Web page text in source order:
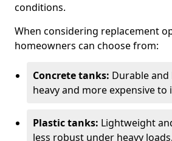
conditions.
When considering replacement
homeowners can choose from:
Concrete tanks: Durable
heavy and more expensive to
Plastic tanks: Lightweight
less robust under heavy loads.